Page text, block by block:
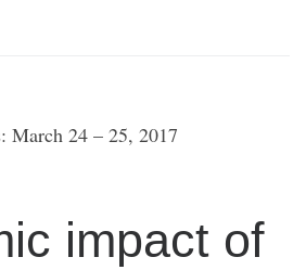
March 24 – 25, 2017
impact of